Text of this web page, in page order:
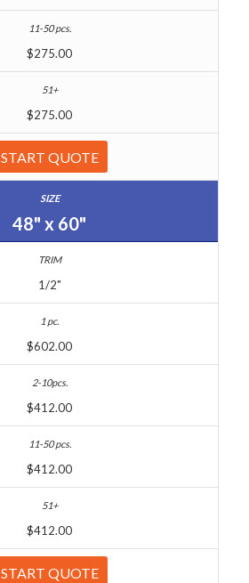
$275.00
$275.00
START QUOTE
48" x 60"
1/2"
$602.00
$412.00
$412.00
$412.00
START QUOTE